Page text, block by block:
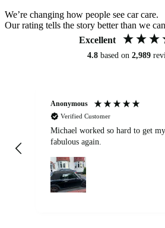
We’re changing how people see car care.
Our rating tells the story better than we
Excellent
4.8 based on 2,989
Anonymous
Verified Customer
Michael worked so hard to get
fabulous again.